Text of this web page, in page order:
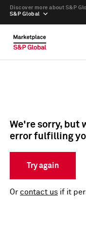
S&P Global
Discover more about S&P
We're sorry, but
error fulfilling
Try again
Or contact us if it